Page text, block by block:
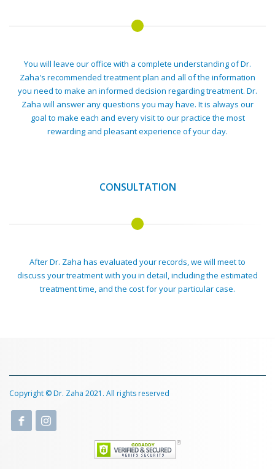
You will leave our office with a complete understanding of Dr.
Zaha's recommended treatment plan and all of the information
you need to make an informed decision regarding treatment. Dr.
Zaha will answer any questions you may have. It is always our
goal to make each and every visit to our practice the most
rewarding and pleasant experience of your day.
CONSULTATION
After Dr. Zaha has evaluated your records, we will meet to
discuss your treatment with you in detail, including the estimated
treatment time, and the cost for your particular case.
Copyright © Dr. Zaha 2021. All rights reserved